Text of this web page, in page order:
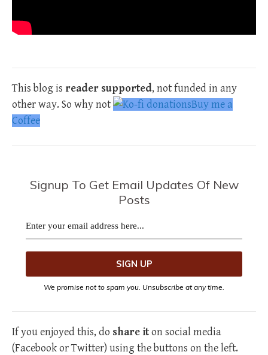
This blog is reader supported, not funded in any
other way. So why not
Buy me a
Coffee
Signup To Get Email Updates Of New
Posts
We promise not to spam you. Unsubscribe at any time.
If you enjoyed this, do share iton social media
(Facebook or Twitter) using the buttons on the left.